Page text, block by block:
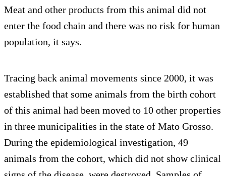
Meat and other products from this animal did not
enter the food chain and there was no risk for human
population, it says.
Tracing back animal movements since 2000, it was
established that some animals from the birth cohort
of this animal had been moved to 10 other properties
in three municipalities in the state of Mato Grosso.
During the epidemiological investigation, 49
animals from the cohort, which did not show clinical